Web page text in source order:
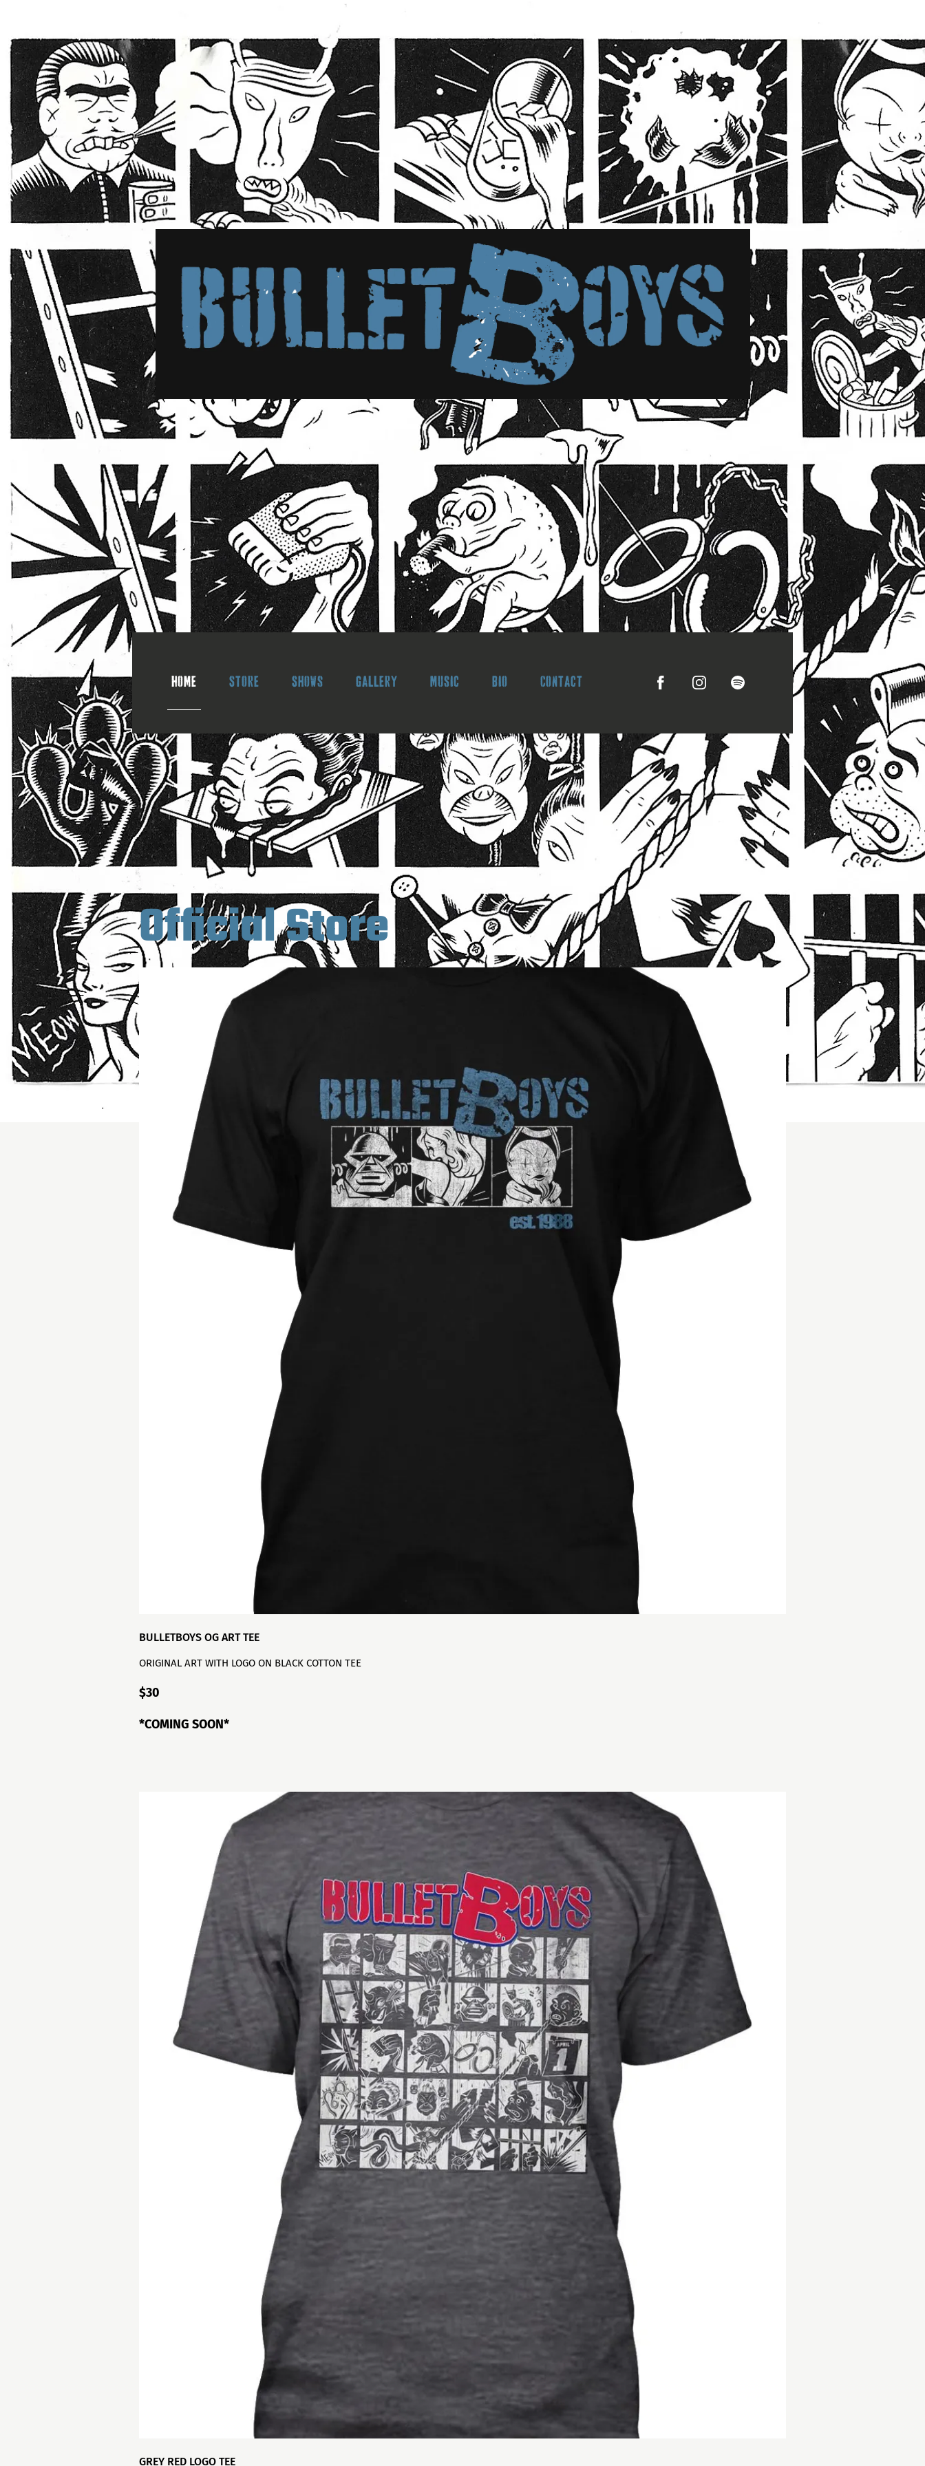
Home Store Shows Gallery Music Bio Contact
Official Store
BULLETBOYS OG ART TEE
ORIGINAL ART WITH LOGO ON BLACK COTTON TEE
$30
*COMING SOON*
GREY RED LOGO TEE